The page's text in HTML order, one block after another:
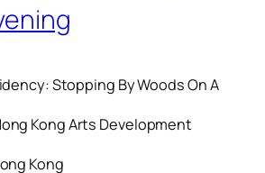
Stopping By Woods On A
Kong Arts Development
Kong